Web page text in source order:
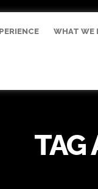
WHAT WE
TAG